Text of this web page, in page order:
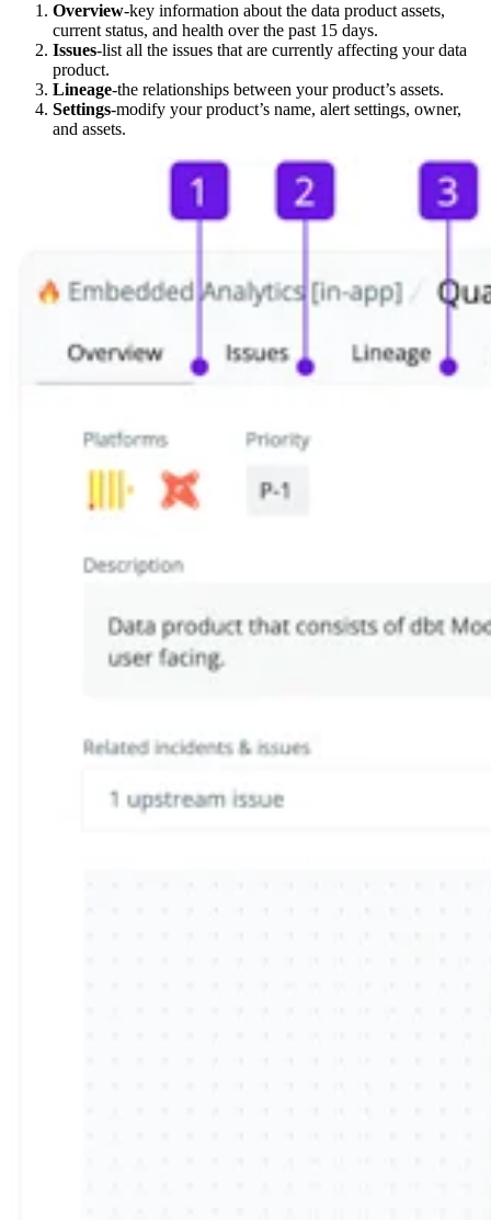
Overview-key information about the data product assets,
current status, and health over the past 15 days.
Issues-list all the issues that are currently affecting your data
product.
Lineage-the relationships between your product’s assets.
Settings-modify your product’s name, alert settings, owner,
and assets.